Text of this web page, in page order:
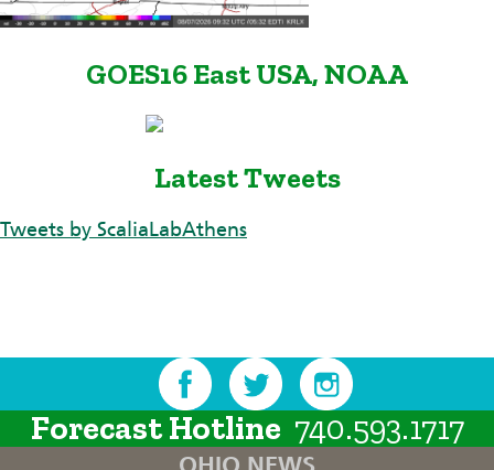
GOES16 East USA, NOAA
Latest Tweets
Tweets by ScaliaLabAthens
Forecast Hotline 740.593.1717